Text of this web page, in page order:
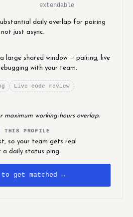
extendable
daily overlap for pairing
just async.
large shared window — pairing, live
with your team.
Live code review
maximum working-hours overlap.
THIS PROFILE
so your team gets real
a daily status ping.
get matched →